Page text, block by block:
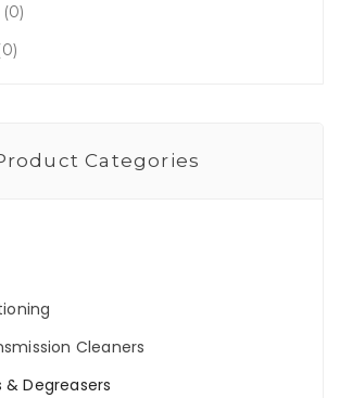
(0)
Categories
Cleaners
& Degreasers